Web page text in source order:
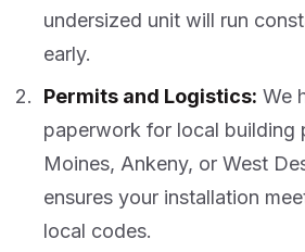
undersized unit will run
early.
Permits and Logistics: We
paperwork for local building
Moines, Ankeny, or West
ensures your installation
local codes.